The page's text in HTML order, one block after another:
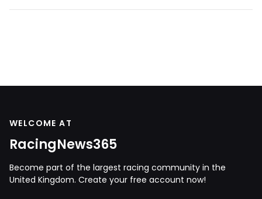
WELCOME AT
RacingNews365
Become part of the largest racing community in the
United Kingdom. Create your free account now!